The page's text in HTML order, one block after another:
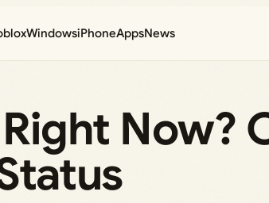
WindowsiPhoneAppsNews
Now?